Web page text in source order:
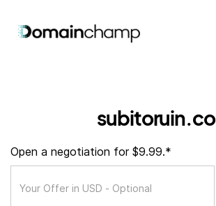
subitoruin.co
Open a negotiation for $9.99.*